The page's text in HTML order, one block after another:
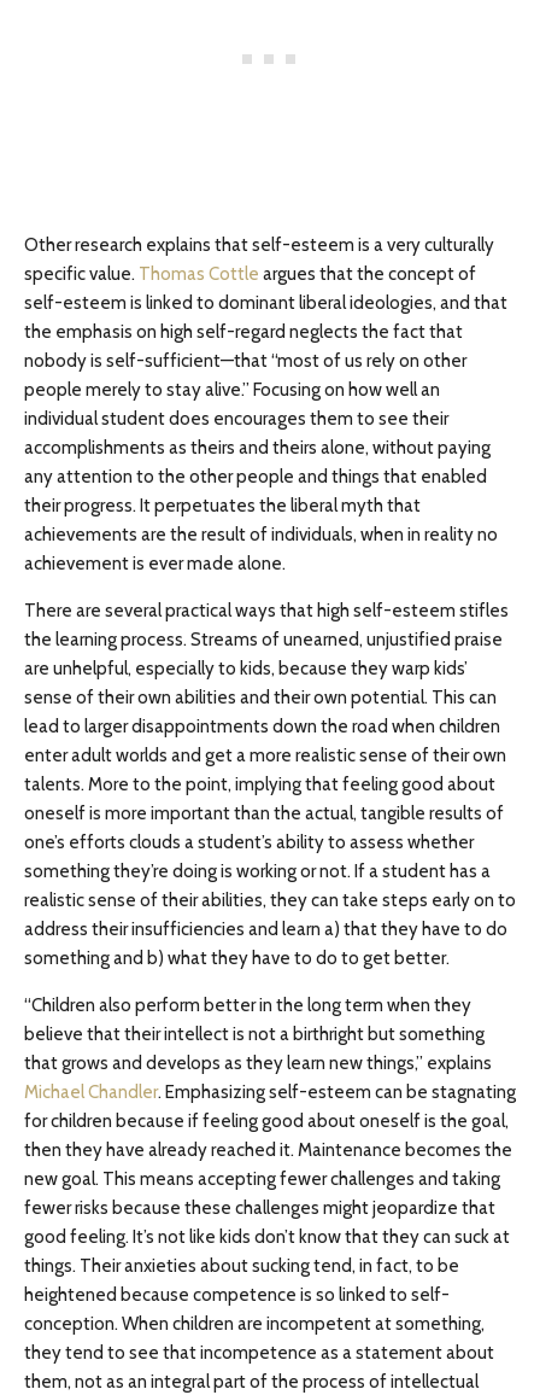
Other research explains that self-esteem is a very culturally
specific value. Thomas Cottle argues that the concept of
self-esteem is linked to dominant liberal ideologies, and that
the emphasis on high self-regard neglects the fact that
nobody is self-sufficient—that “most of us rely on other
people merely to stay alive.” Focusing on how well an
individual student does encourages them to see their
accomplishments as theirs and theirs alone, without paying
any attention to the other people and things that enabled
their progress. It perpetuates the liberal myth that
achievements are the result of individuals, when in reality no
achievement is ever made alone.
There are several practical ways that high self-esteem stifles
the learning process. Streams of unearned, unjustified praise
are unhelpful, especially to kids, because they warp kids’
sense of their own abilities and their own potential. This can
lead to larger disappointments down the road when children
enter adult worlds and get a more realistic sense of their own
talents. More to the point, implying that feeling good about
oneself is more important than the actual, tangible results of
one’s efforts clouds a student’s ability to assess whether
something they’re doing is working or not. If a student has a
realistic sense of their abilities, they can take steps early on to
address their insufficiencies and learn a) that they have to do
something and b) what they have to do to get better.
“Children also perform better in the long term when they
believe that their intellect is not a birthright but something
that grows and develops as they learn new things,” explains
Michael Chandler. Emphasizing self-esteem can be stagnating
for children because if feeling good about oneself is the goal,
then they have already reached it. Maintenance becomes the
new goal. This means accepting fewer challenges and taking
fewer risks because these challenges might jeopardize that
good feeling. It’s not like kids don’t know that they can suck at
things. Their anxieties about sucking tend, in fact, to be
heightened because competence is so linked to self-
conception. When children are incompetent at something,
they tend to see that incompetence as a statement about
them, not as an integral part of the process of intellectual